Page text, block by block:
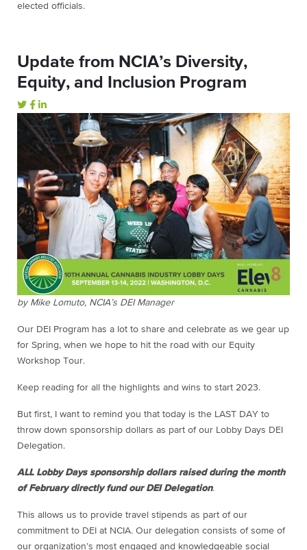
elected officials.
Update from NCIA’s Diversity,
Equity, and Inclusion Program
by Mike Lomuto, NCIA’s DEI Manager
Our DEI Program has a lot to share and celebrate as we gear up
for Spring, when we hope to hit the road with our Equity
Workshop Tour.
Keep reading for all the highlights and wins to start 2023.
But first, I want to remind you that today is the LAST DAY to
throw down sponsorship dollars as part of our Lobby Days DEI
Delegation.
ALL Lobby Days sponsorship dollars raised during the month
of February directly fund our DEI Delegation.
This allows us to provide travel stipends as part of our
commitment to DEI at NCIA. Our delegation consists of some of
our organization’s most engaged and knowledgeable social